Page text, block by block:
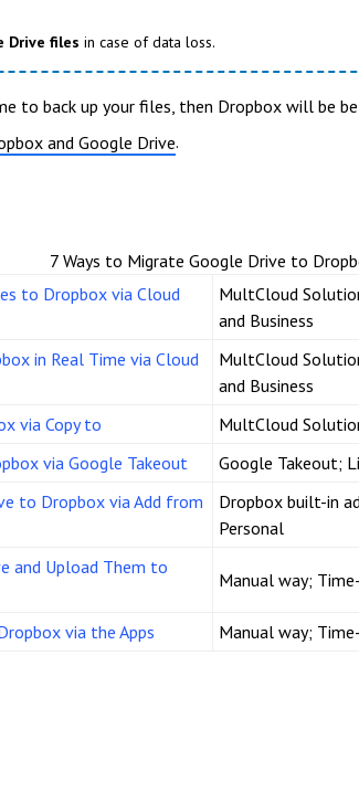
Drive files in case of data loss.
to back up your files, then Dropbox will be
and Google Drive.
7 Ways to Migrate Google Drive to
to Dropbox via Cloud
MultCloud
and Business
in Real Time via Cloud
MultCloud
and Business
via Copy to
MultCloud
via Google Takeout
Google Takeout;
to Dropbox via Add from
Dropbox built-in
Personal
and Upload Them to
Manual way;
via the Apps Manual way;